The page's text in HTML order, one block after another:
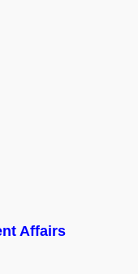
Affairs